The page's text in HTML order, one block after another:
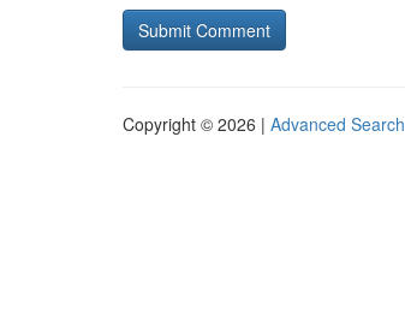
Copyright © 2026 | Advanced Search